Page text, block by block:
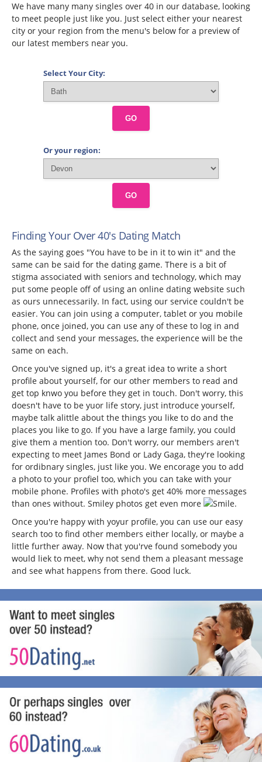
We have many many singles over 40 in our database, looking
to meet people just like you. Just select either your nearest
city or your region from the menu's below for a preview of
our latest members near you.
Select Your City:
GO
Or your region:
GO
Finding Your Over 40's Dating Match
As the saying goes "You have to be in it to win it" and the
same can be said for the dating game. There is a bit of
stigma associated with seniors and technology, which may
put some people off of using an online dating website such
as ours unnecessarily. In fact, using our service couldn't be
easier. You can join using a computer, tablet or you mobile
phone, once joined, you can use any of these to log in and
collect and send your messages, the experience will be the
same on each.
Once you've signed up, it's a great idea to write a short
profile about yourself, for our other members to read and
get top knwo you before they get in touch. Don't worry, this
doesn't have to be yuor life story, just introduce yourself,
maybe talk alittle about the things you like to do and the
places you like to go. If you have a large family, you could
give them a mention too. Don't worry, our members aren't
expecting to meet James Bond or Lady Gaga, they're looking
for ordibnary singles, just like you. We encorage you to add
a photo to your profiel too, which you can take with your
mobile phone. Profiles with photo's get 40% more messages
than ones without. Smiley photos get even more
.
Once you're happy with yoyur profile, you can use our easy
search too to find other members either locally, or maybe a
little further away. Now that you'rve found somebody you
would liek to meet, why not send them a pleasant message
and see what happens from there. Good luck.